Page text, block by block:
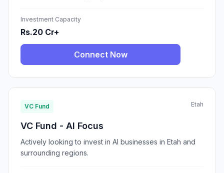
Investment Capacity
Rs.20 Cr+
Connect Now
VC Fund Etah
VC Fund - AI Focus
Actively looking to invest in AI businesses in Etah and
surrounding regions.